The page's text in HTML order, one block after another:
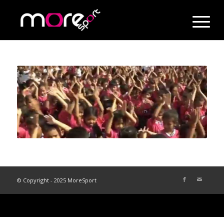
© Copyright - 2025 MoreSport